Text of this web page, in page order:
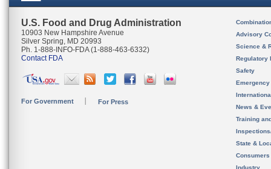
U.S. Food and Drug Administration
10903 New Hampshire Avenue
Silver Spring, MD 20993
Ph. 1-888-INFO-FDA (1-888-463-6332)
Contact FDA
For Government For Press
Advisory
Science &
Regulatory
Safety
News &
Training
State &
Consumers
Industry